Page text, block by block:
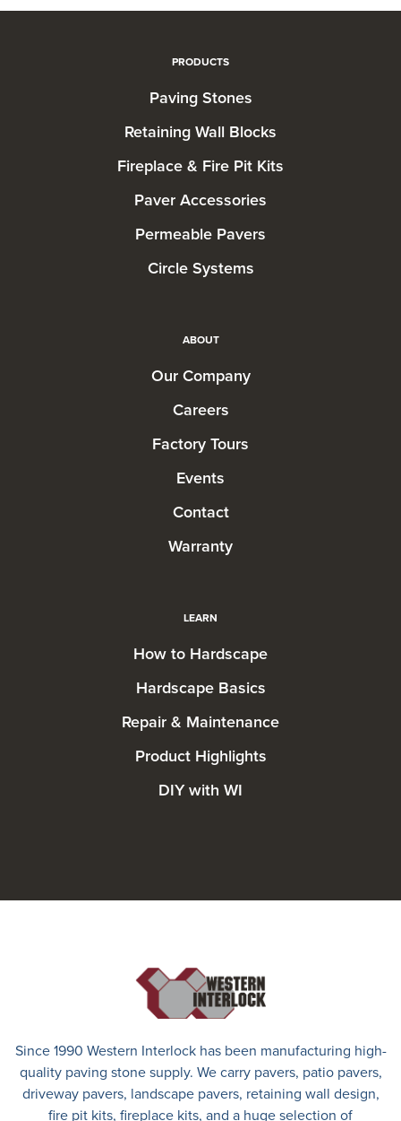
PRODUCTS
Paving Stones
Retaining Wall Blocks
Fireplace & Fire Pit Kits
Paver Accessories
Permeable Pavers
Circle Systems
ABOUT
Our Company
Careers
Factory Tours
Events
Contact
Warranty
LEARN
How to Hardscape
Hardscape Basics
Repair & Maintenance
Product Highlights
DIY with WI
Since 1990 Western Interlock has been manufacturing high-
quality paving stone supply. We carry pavers, patio pavers,
driveway pavers, landscape pavers, retaining wall design,
fire pit kits, fireplace kits, and a huge selection of